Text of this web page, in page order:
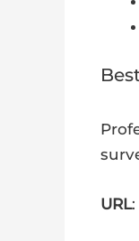
URL: